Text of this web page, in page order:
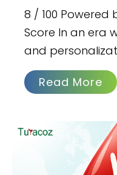
8 / 100 Powered
Score In an era
and
Read More